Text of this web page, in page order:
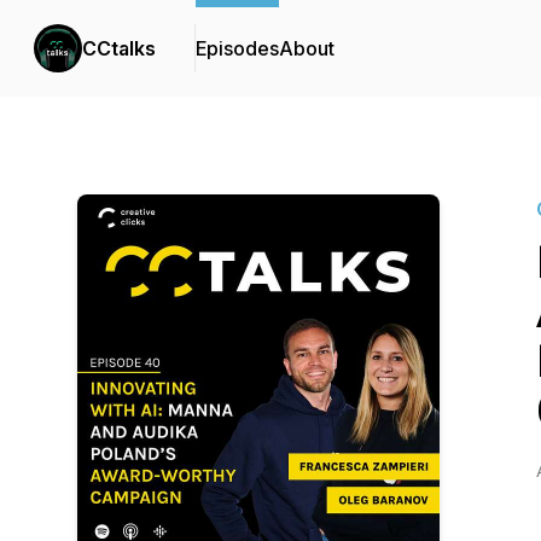
CCtalks EpisodesAbout